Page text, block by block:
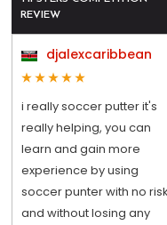
REVIEW
djalexcaribbean
i really soccer putter it's
really helping, you can
learn and gain more
experience by using
soccer punter with no risk
and without losing any